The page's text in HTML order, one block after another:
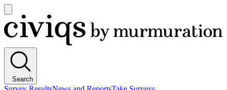
main
menu
Civiqs
Search